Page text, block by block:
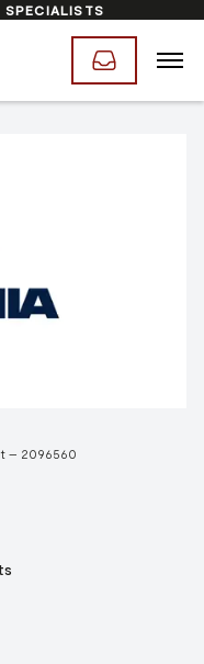
SPECIALISTS
– 2096560